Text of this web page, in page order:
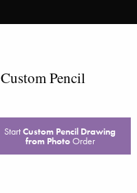
Custom Pencil
StartCustom Pencil Drawing
from PhotoOrder